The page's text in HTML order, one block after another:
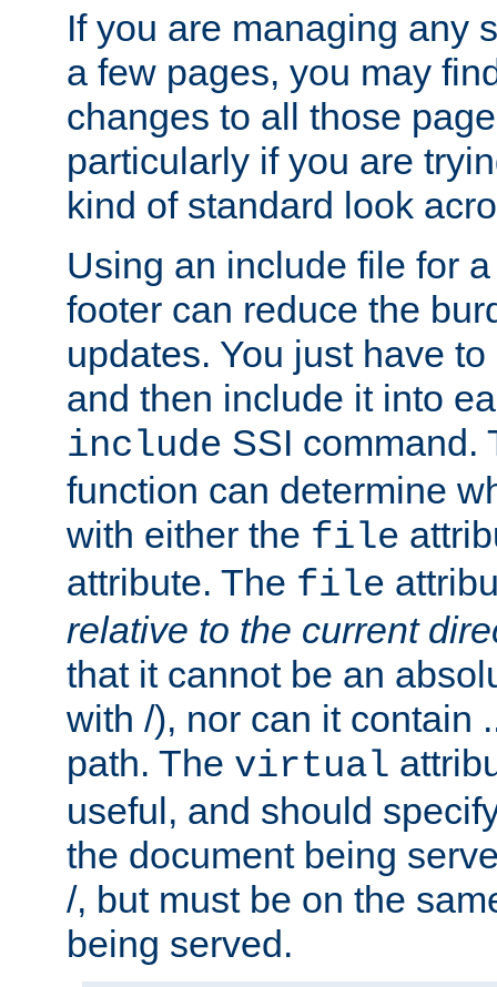
If you are managing any
a few pages, you may
changes to all those
particularly if you are
kind of standard look
Using an include file for
footer can reduce the
updates. You just have
and then include it into
include SSI command.
function can determine
with either the file
attribute. The file
relative to the current
that it cannot be an
with /), nor can it contain
path. The virtual
useful, and should
the document being
/, but must be on the
being served.